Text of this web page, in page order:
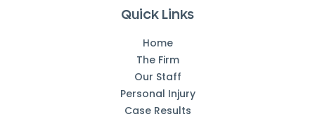
Quick Links
Home
The Firm
Our Staff
Personal Injury
Case Results